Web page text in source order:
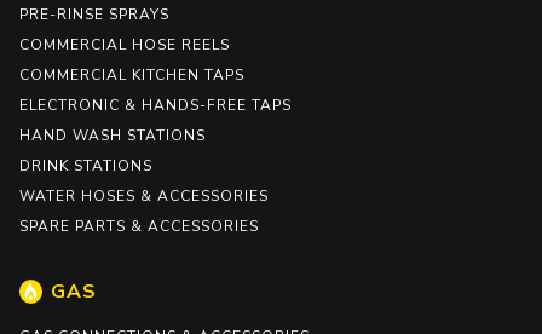
PRE-RINSE SPRAYS
COMMERCIAL HOSE REELS
COMMERCIAL KITCHEN TAPS
ELECTRONIC & HANDS-FREE TAPS
HAND WASH STATIONS
DRINK STATIONS
WATER HOSES & ACCESSORIES
SPARE PARTS & ACCESSORIES
GAS